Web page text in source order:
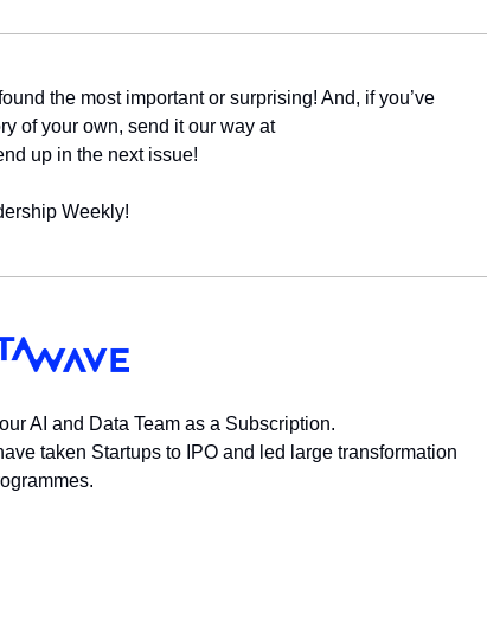
the most important or surprising! And, if you’ve
stumbled across an interesting link/tweet/news story of your own, send it our way at
up in the next issue!
Weekly!
AI and Data Team as a Subscription.
taken Startups to IPO and led large transformation